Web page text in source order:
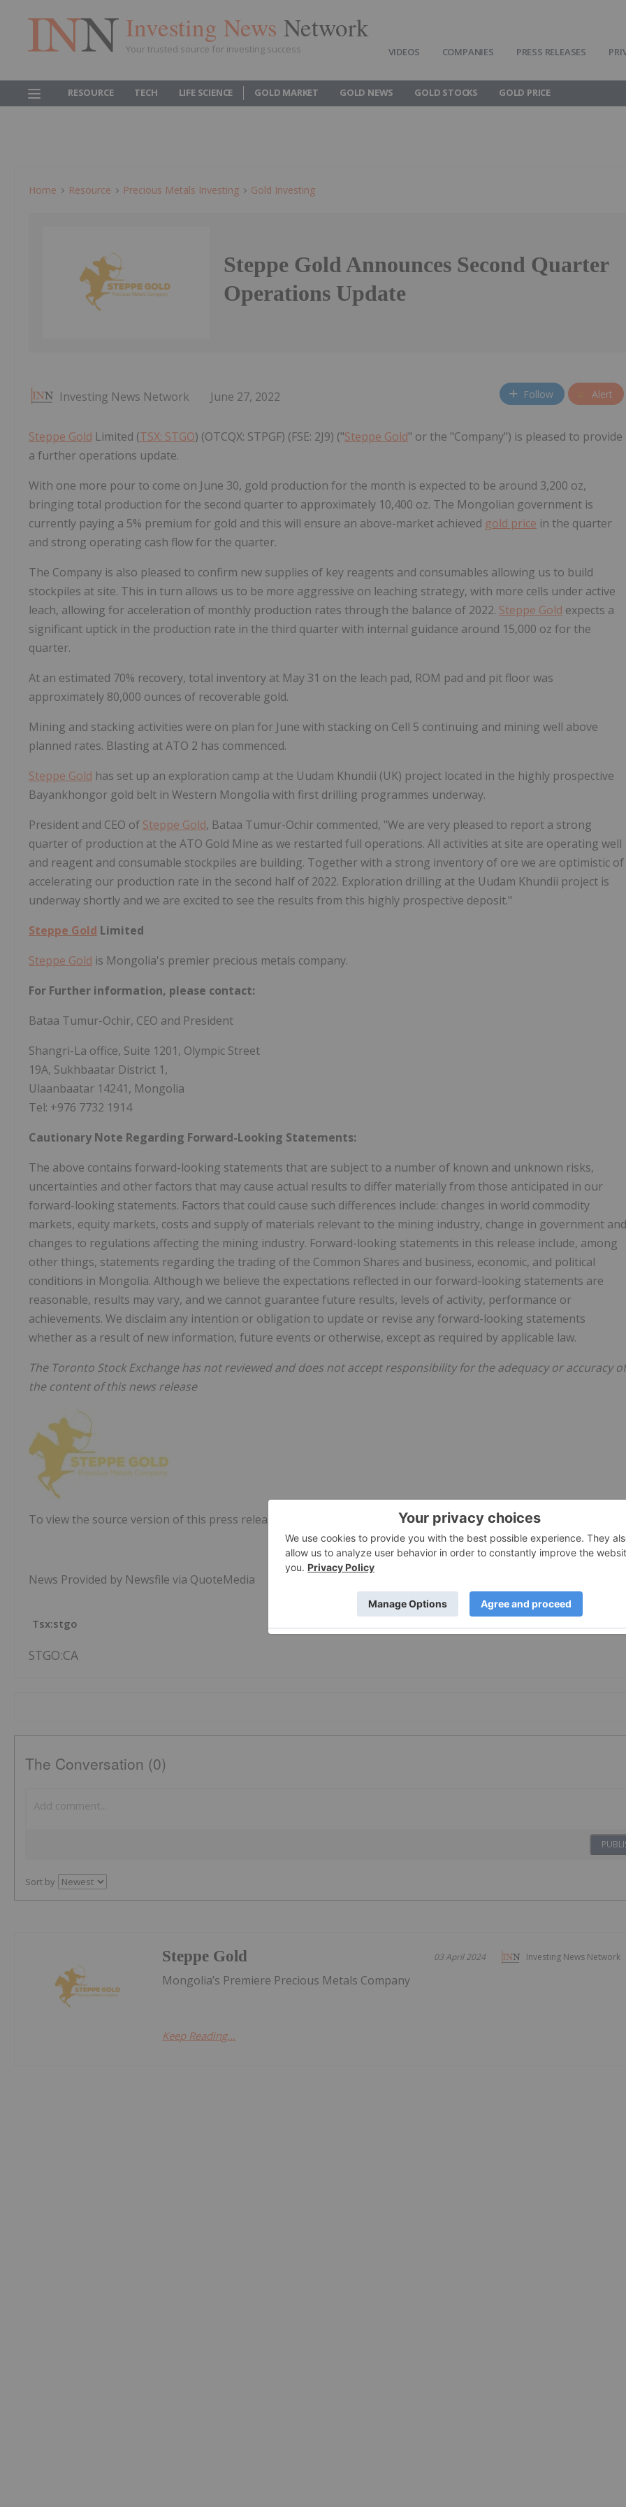
Investing News Network
Your trusted source for investing success VIDEOS COMPANIES PRESS RELEASES
RESOURCE TECH LIFE SCIENCE GOLD MARKET GOLD NEWS GOLD STOCKS GOLD PRICE
Home Resource Precious Metals Investing Gold Investing
Steppe Gold Announces Second Quarter
Operations Update
Investing News Network June 27, 2022 Follow Alert
Steppe Gold Limited (TSX: STGO) (OTCQX: STPGF) (FSE: 2J9) ("Steppe Gold" or the "Company") is pleased to provide
a further operations update.
With one more pour to come on June 30, gold production for the month is expected to be around 3,200 oz,
bringing total production for the second quarter to approximately 10,400 oz. The Mongolian government is
currently paying a 5% premium for gold and this will ensure an above-market achieved gold price in the quarter
and strong operating cash flow for the quarter.
The Company is also pleased to confirm new supplies of key reagents and consumables allowing us to build
stockpiles at site. This in turn allows us to be more aggressive on leaching strategy, with more cells under active
leach, allowing for acceleration of monthly production rates through the balance of 2022. Steppe Gold expects a
significant uptick in the production rate in the third quarter with internal guidance around 15,000 oz for the
quarter.
At an estimated 70% recovery, total inventory at May 31 on the leach pad, ROM pad and pit floor was
approximately 80,000 ounces of recoverable gold.
Mining and stacking activities were on plan for June with stacking on Cell 5 continuing and mining well above
planned rates. Blasting at ATO 2 has commenced.
Steppe Gold has set up an exploration camp at the Uudam Khundii (UK) project located in the highly prospective
Bayankhongor gold belt in Western Mongolia with first drilling programmes underway.
President and CEO of Steppe Gold, Bataa Tumur-Ochir commented, "We are very pleased to report a strong
quarter of production at the ATO Gold Mine as we restarted full operations. All activities at site are operating well
and reagent and consumable stockpiles are building. Together with a strong inventory of ore we are optimistic of
accelerating our production rate in the second half of 2022. Exploration drilling at the Uudam Khundii project is
underway shortly and we are excited to see the results from this highly prospective deposit."
Steppe Gold Limited
Steppe Gold is Mongolia's premier precious metals company.
For Further information, please contact:
Bataa Tumur-Ochir, CEO and President
Shangri-La office, Suite 1201, Olympic Street
19A, Sukhbaatar District 1,
Ulaanbaatar 14241, Mongolia
Tel: +976 7732 1914
Cautionary Note Regarding Forward-Looking Statements:
The above contains forward-looking statements that are subject to a number of known and unknown risks,
uncertainties and other factors that may cause actual results to differ materially from those anticipated in our
forward-looking statements. Factors that could cause such differences include: changes in world commodity
markets, equity markets, costs and supply of materials relevant to the mining industry, change in government and
changes to regulations affecting the mining industry. Forward-looking statements in this release include, among
other things, statements regarding the trading of the Common Shares and business, economic, and political
conditions in Mongolia. Although we believe the expectations reflected in our forward-looking statements are
reasonable, results may vary, and we cannot guarantee future results, levels of activity, performance or
achievements. We disclaim any intention or obligation to update or revise any forward-looking statements
whether as a result of new information, future events or otherwise, except as required by applicable law.
The Toronto Stock Exchange has not reviewed and does not accept responsibility for the adequacy or accuracy of
the content of this news release
To view the source version of this press release, please visit https://www.newsfilecorp.com/release/129092
News Provided by Newsfile via QuoteMedia
Tsx:stgo
STGO:CA
The Conversation (0)
Sort by
Investing News Network
03 April 2024
Steppe Gold
Mongolia’s Premiere Precious Metals Company
Keep Reading...